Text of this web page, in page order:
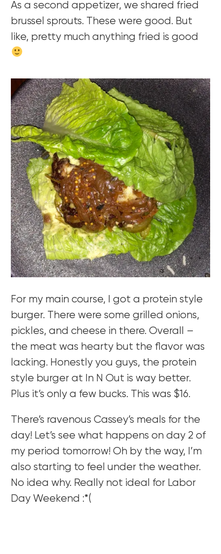
As a second appetizer, we shared fried
brussel sprouts. These were good. But
like, pretty much anything fried is good
For my main course, I got a protein style
burger. There were some grilled onions,
pickles, and cheese in there. Overall –
the meat was hearty but the flavor was
lacking. Honestly you guys, the protein
style burger at In N Out is way better.
Plus it’s only a few bucks. This was $16.
There’s ravenous Cassey’s meals for the
day! Let’s see what happens on day 2 of
my period tomorrow! Oh by the way, I’m
also starting to feel under the weather.
No idea why. Really not ideal for Labor
Day Weekend :*(